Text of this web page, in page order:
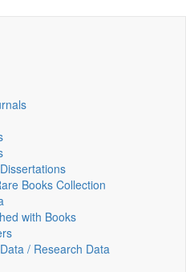
Books Collection
with Books
/ Research Data